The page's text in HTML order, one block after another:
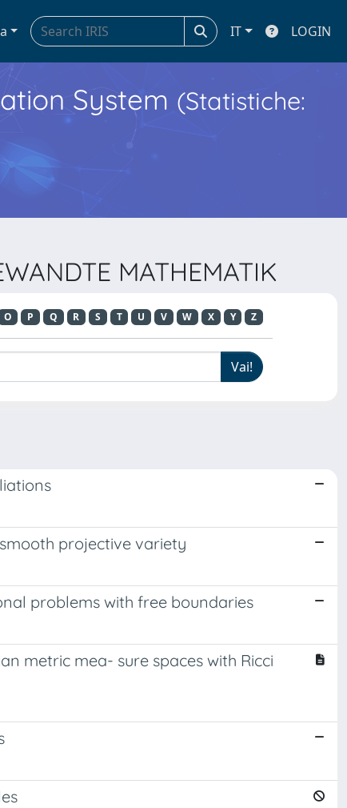
IT LOGIN
System (Statistiche:
MATHEMATIK
O P Q R S T U V W X Y Z
projective variety
problems with free boundaries
metric mea- sure spaces with Ricci